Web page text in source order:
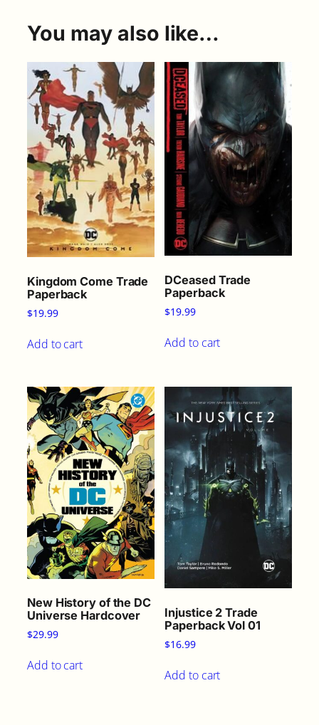
You may also like…
Kingdom Come Trade
Paperback
$19.99
Add to cart
DCeased Trade
Paperback
$19.99
Add to cart
New History of the DC
Universe Hardcover
$29.99
Add to cart
Injustice 2 Trade
Paperback Vol 01
$16.99
Add to cart